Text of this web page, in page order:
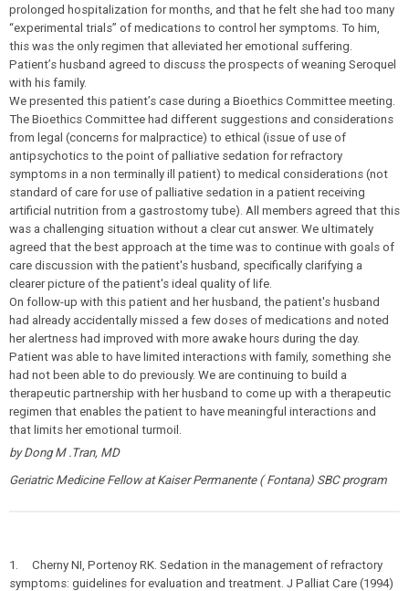
prolonged hospitalization for months, and that he felt she had too many
“experimental trials” of medications to control her symptoms. To him,
this was the only regimen that alleviated her emotional suffering.
Patient’s husband agreed to discuss the prospects of weaning Seroquel
with his family.
We presented this patient’s case during a Bioethics Committee meeting.
The Bioethics Committee had different suggestions and considerations
from legal (concerns for malpractice) to ethical (issue of use of
antipsychotics to the point of palliative sedation for refractory
symptoms in a non terminally ill patient) to medical considerations (not
standard of care for use of palliative sedation in a patient receiving
artificial nutrition from a gastrostomy tube). All members agreed that this
was a challenging situation without a clear cut answer. We ultimately
agreed that the best approach at the time was to continue with goals of
care discussion with the patient's husband, specifically clarifying a
clearer picture of the patient's ideal quality of life.
On follow-up with this patient and her husband, the patient's husband
had already accidentally missed a few doses of medications and noted
her alertness had improved with more awake hours during the day.
Patient was able to have limited interactions with family, something she
had not been able to do previously. We are continuing to build a
therapeutic partnership with her husband to come up with a therapeutic
regimen that enables the patient to have meaningful interactions and
that limits her emotional turmoil.
by Dong M .Tran, MD
Geriatric Medicine Fellow at Kaiser Permanente ( Fontana) SBC program
1. Cherny NI, Portenoy RK. Sedation in the management of refractory
symptoms: guidelines for evaluation and treatment. J Palliat Care (1994)